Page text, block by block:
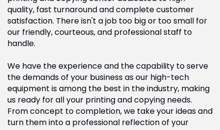
quality, fast turnaround and complete customer
satisfaction. There isn't a job too big or too small for
our friendly, courteous, and professional staff to
handle.
We have the experience and the capability to serve
the demands of your business as our high-tech
equipment is among the best in the industry, making
us ready for all your printing and copying needs.
From concept to completion, we take your ideas and
turn them into a professional reflection of your